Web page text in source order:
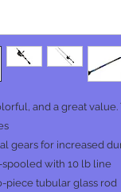
and a great
gears for increased
spooled with 10 lb line
piece tubular glass rod